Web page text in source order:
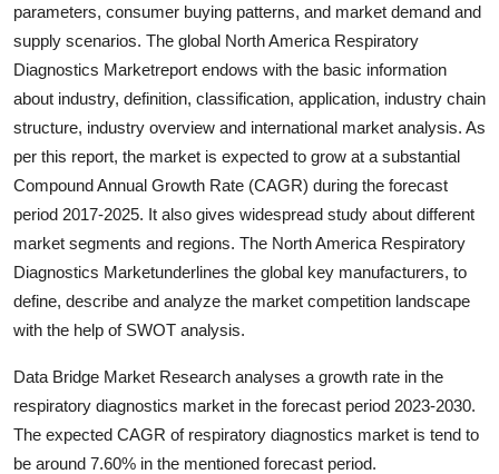
Advertise with US
Crypto
Business
Finance
Tech
Real Estate
General
Top 10
parameters, consumer buying patterns, and market demand and
supply scenarios. The global North America Respiratory
Diagnostics Marketreport endows with the basic information
about industry, definition, classification, application, industry chain
structure, industry overview and international market analysis. As
per this report, the market is expected to grow at a substantial
Compound Annual Growth Rate (CAGR) during the forecast
period 2017-2025. It also gives widespread study about different
market segments and regions. The North America Respiratory
Diagnostics Marketunderlines the global key manufacturers, to
define, describe and analyze the market competition landscape
with the help of SWOT analysis.
Data Bridge Market Research analyses a growth rate in the
respiratory diagnostics market in the forecast period 2023-2030.
The expected CAGR of respiratory diagnostics market is tend to
be around 7.60% in the mentioned forecast period.